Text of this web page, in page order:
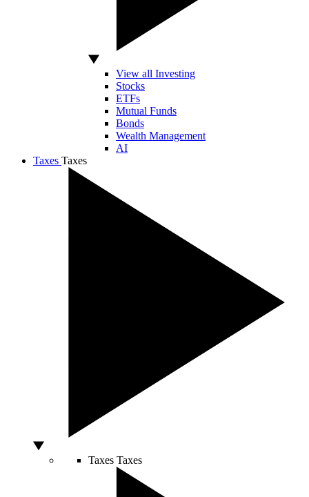
View all Investing
Stocks
ETFs
Mutual Funds
Bonds
Wealth Management
AI
Taxes Taxes
Taxes Taxes